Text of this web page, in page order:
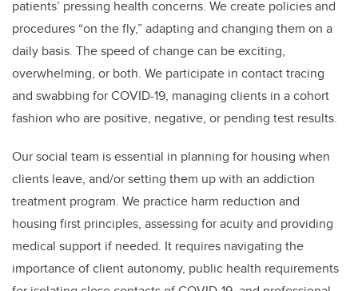
patients’ pressing health concerns. We create policies and
procedures “on the fly,” adapting and changing them on a
daily basis. The speed of change can be exciting,
overwhelming, or both. We participate in contact tracing
and swabbing for COVID-19, managing clients in a cohort
fashion who are positive, negative, or pending test results.
Our social team is essential in planning for housing when
clients leave, and/or setting them up with an addiction
treatment program. We practice harm reduction and
housing first principles, assessing for acuity and providing
medical support if needed. It requires navigating the
importance of client autonomy, public health requirements